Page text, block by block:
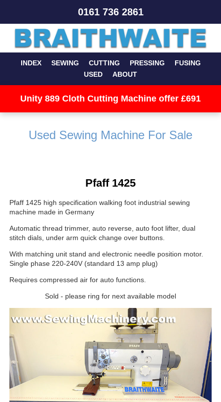
0161 736 2861
INDEX SEWING CUTTING PRESSING
FUSING
USED
ABOUT
Unity 889 Cloth Cutting Machine offer £691
Used Sewing Machine For Sale
Pfaff 1425
Pfaff 1425 high specification walking foot industrial sewing
machine made in Germany
Automatic thread trimmer, auto reverse, auto foot lifter, dual
stitch dials, under arm quick change over buttons.
With matching unit stand and electronic needle position motor.
Single phase 220-240V (standard 13 amp plug)
Requires compressed air for auto functions.
Sold - please ring for next available model